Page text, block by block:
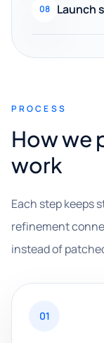
08 Launch
PROCESS
How we
work
Each step keeps
refinement
instead of
01